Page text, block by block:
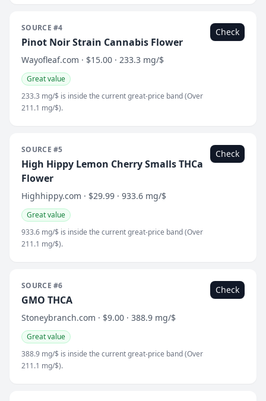
SOURCE #4
Pinot Noir Strain Cannabis Flower
Wayofleaf.com · $15.00 · 233.3 mg/$
Great value
233.3 mg/$ is inside the current great-price band (Over
211.1 mg/$).
Check
SOURCE #5
High Hippy Lemon Cherry Smalls THCa
Flower
Highhippy.com · $29.99 · 933.6 mg/$
Great value
933.6 mg/$ is inside the current great-price band (Over
211.1 mg/$).
Check
SOURCE #6
GMO THCA
Stoneybranch.com · $9.00 · 388.9 mg/$
Great value
388.9 mg/$ is inside the current great-price band (Over
211.1 mg/$).
Check